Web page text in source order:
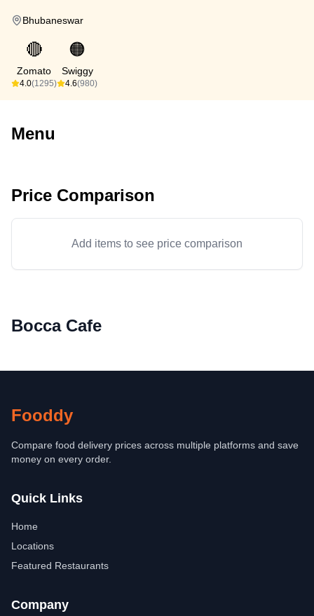
Bhubaneswar
🔴
Zomato
4.0(1295)
🟠
Swiggy
4.6(980)
Menu
Price Comparison
Add items to see price comparison
Bocca Cafe
Fooddy
Compare food delivery prices across multiple platforms and save
money on every order.
Quick Links
Home
Locations
Featured Restaurants
Company